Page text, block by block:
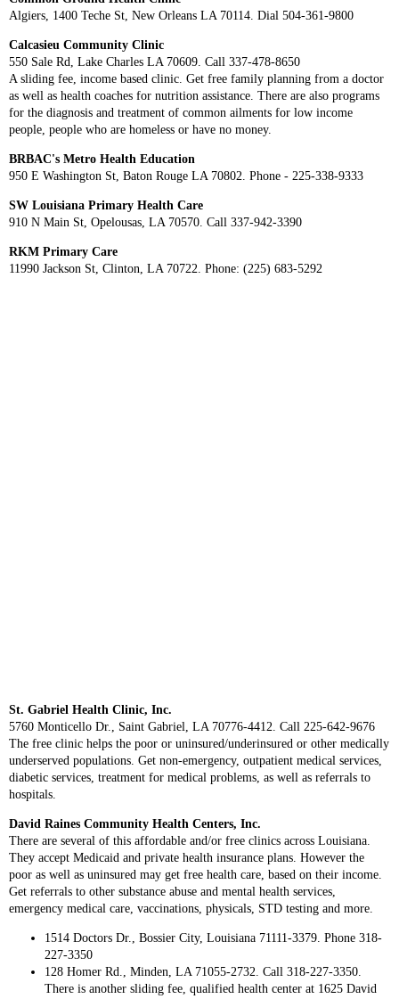
Algiers, 1400 Teche St, New Orleans LA 70114. Dial 504-361-9800
Calcasieu Community Clinic
550 Sale Rd, Lake Charles LA 70609. Call 337-478-8650
A sliding fee, income based clinic. Get free family planning from a doctor
as well as health coaches for nutrition assistance. There are also programs
for the diagnosis and treatment of common ailments for low income
people, people who are homeless or have no money.
BRBAC's Metro Health Education
950 E Washington St, Baton Rouge LA 70802. Phone - 225-338-9333
SW Louisiana Primary Health Care
910 N Main St, Opelousas, LA 70570. Call 337-942-3390
RKM Primary Care
11990 Jackson St, Clinton, LA 70722. Phone: (225) 683-5292
St. Gabriel Health Clinic, Inc.
5760 Monticello Dr., Saint Gabriel, LA 70776-4412. Call 225-642-9676
The free clinic helps the poor or uninsured/underinsured or other medically
underserved populations. Get non-emergency, outpatient medical services,
diabetic services, treatment for medical problems, as well as referrals to
hospitals.
David Raines Community Health Centers, Inc.
There are several of this affordable and/or free clinics across Louisiana.
They accept Medicaid and private health insurance plans. However the
poor as well as uninsured may get free health care, based on their income.
Get referrals to other substance abuse and mental health services,
emergency medical care, vaccinations, physicals, STD testing and more.
1514 Doctors Dr., Bossier City, Louisiana 71111-3379. Phone 318-
227-3350
128 Homer Rd., Minden, LA 71055-2732. Call 318-227-3350.
There is another sliding fee, qualified health center at 1625 David